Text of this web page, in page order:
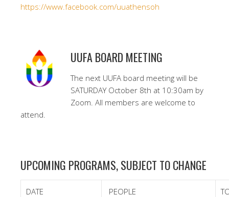
https://www.facebook.com/uuathensoh
UUFA BOARD MEETING
The next UUFA board meeting will be
SATURDAY October 8th at 10:30am by
Zoom. All members are welcome to
attend.
UPCOMING PROGRAMS, SUBJECT TO CHANGE
DATE PEOPLE